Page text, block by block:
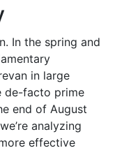
In the spring and
in large
de-facto prime
end of August
analyzing
effective